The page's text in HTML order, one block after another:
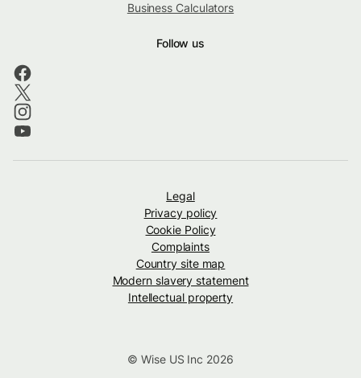
Business Calculators
Follow us
Legal
Privacy policy
Cookie Policy
Complaints
Country site map
Modern slavery statement
Intellectual property
© Wise US Inc 2026